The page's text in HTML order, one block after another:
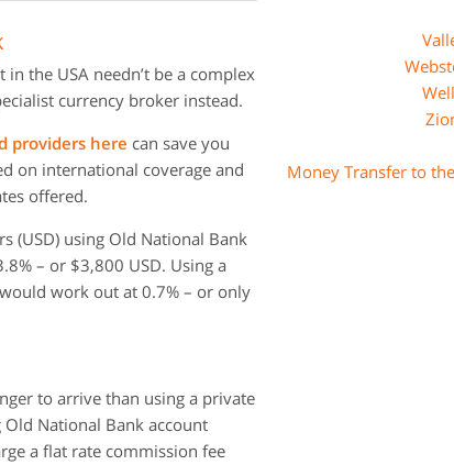
the USA needn’t be a complex
currency broker instead.
providers here can save you
on international coverage and
offered.
(USD) using Old National Bank
– or $3,800 USD. Using a
work out at 0.7% – or only
to arrive than using a private
National Bank account
a flat rate commission fee
Money Transfer to